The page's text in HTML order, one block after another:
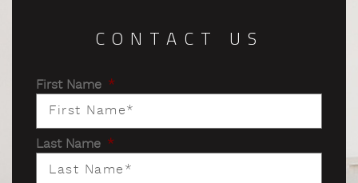
CONTACT US
First Name *
Last Name *